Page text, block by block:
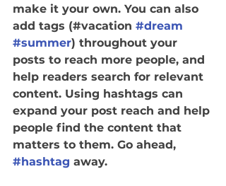
make it your own. You can also
add tags (#vacation #dream
#summer) throughout your
posts to reach more people, and
help readers search for relevant
content. Using hashtags can
expand your post reach and help
people find the content that
matters to them. Go ahead,
#hashtag away.